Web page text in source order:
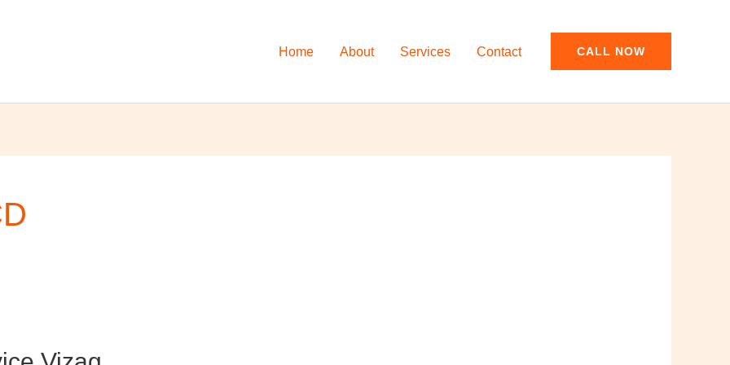
Home About Services Contact CALL NOW